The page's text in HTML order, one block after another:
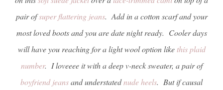
pair ofsuper flattering jeans. Add in a cotton scarf and your
most loved boots and you are date night ready. Cooler days
will have you reaching for a light wool option like this plaid
number. I loveeee it with a deep v-neck sweater, a pair of
boyfriend jeansand understatednude heels. But if causal